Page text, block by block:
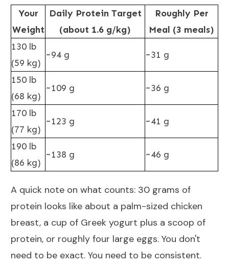
Your
Weight
Daily Protein Target
(about 1.6 g/kg)
Roughly Per
Meal (3 meals)
130 lb
(59 kg)
~94 g ~31 g
150 lb
(68 kg)
~109 g ~36 g
170 lb
(77 kg)
~123 g ~41 g
190 lb
(86 kg)
~138 g ~46 g
A quick note on what counts: 30 grams of
protein looks like about a palm-sized chicken
breast, a cup of Greek yogurt plus a scoop of
protein, or roughly four large eggs. You don't
need to be exact. You need to be consistent.